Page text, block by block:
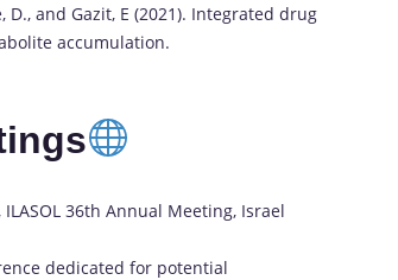
D., and Gazit, E (2021). Integrated drug
accumulation.
36th Annual Meeting, Israel
dedicated for potential